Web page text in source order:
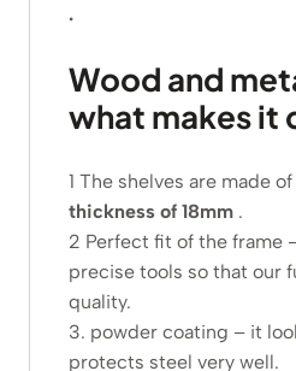
.
Wood and
what makes it
1 The shelves are made of
thickness of 18mm .
2 Perfect fit of the frame
precise tools so that our
quality.
3. powder coating – it
protects steel very well.